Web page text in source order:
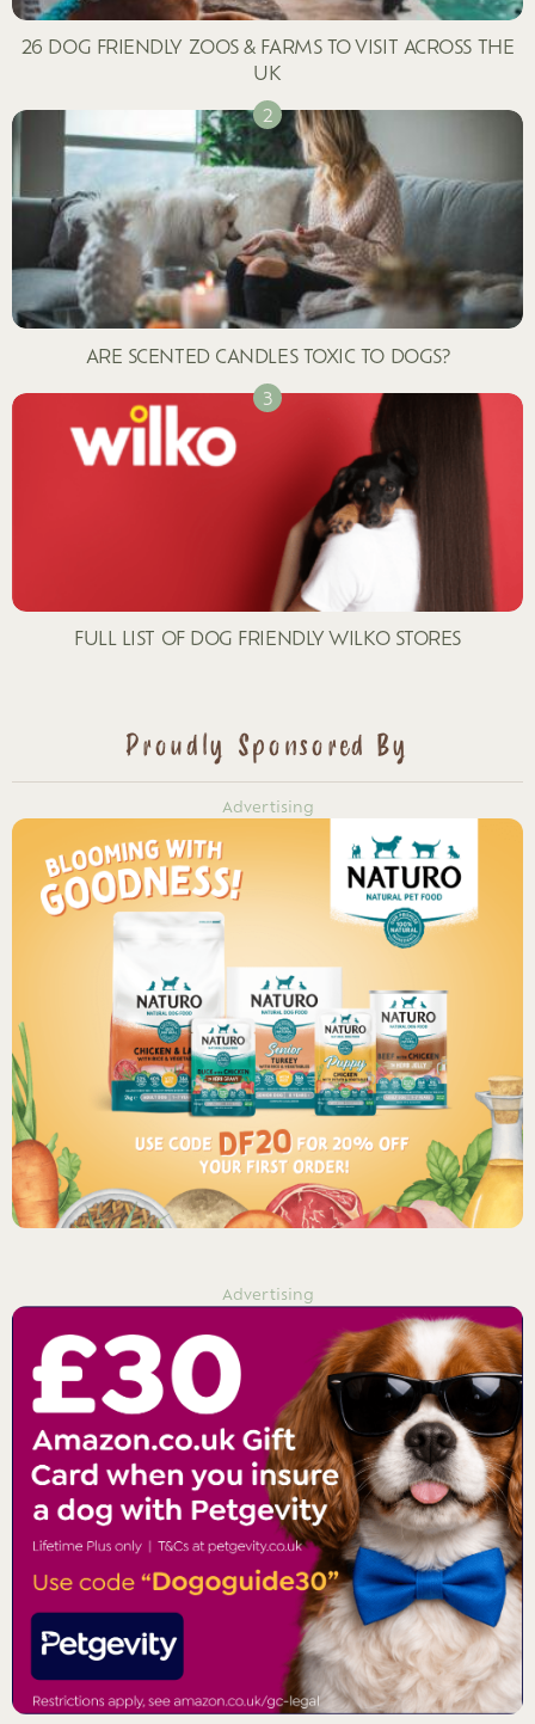
26 DOG FRIENDLY ZOOS & FARMS TO VISIT ACROSS THE
UK
ARE SCENTED CANDLES TOXIC TO DOGS?
FULL LIST OF DOG FRIENDLY WILKO STORES
Proudly Sponsored By
Advertising
Advertising